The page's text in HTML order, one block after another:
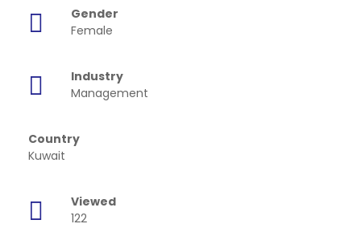
Gender
Female
Industry
Management
Country
Kuwait
Viewed
122